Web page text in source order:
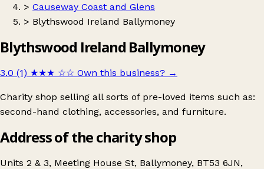
> Causeway Coast and Glens
> Blythswood Ireland Ballymoney
Blythswood Ireland Ballymoney
3.0 (1) ★★★ ☆☆ Own this business? →
Charity shop selling all sorts of pre-loved items such as:
second-hand clothing, accessories, and furniture.
Address of the charity shop
Units 2 & 3, Meeting House St, Ballymoney, BT53 6JN,